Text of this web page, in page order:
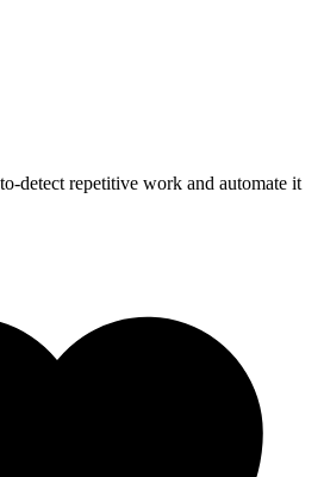
detect repetitive work and automate it